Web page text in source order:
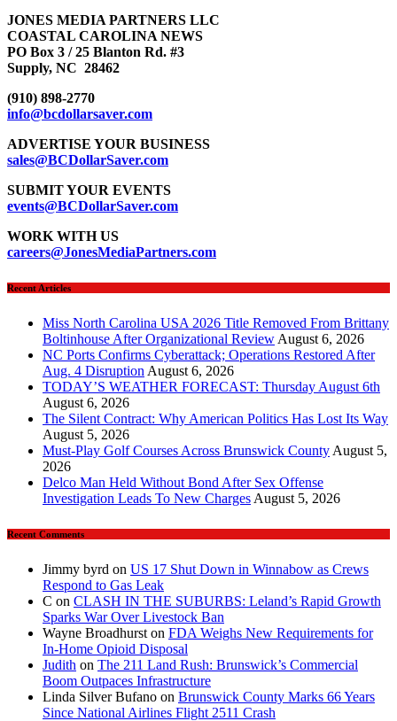
JONES MEDIA PARTNERS LLC
COASTAL CAROLINA NEWS
PO Box 3 / 25 Blanton Rd. #3
Supply, NC 28462
(910) 898-2770
info@bcdollarsaver.com
ADVERTISE YOUR BUSINESS
sales@BCDollarSaver.com
SUBMIT YOUR EVENTS
events@BCDollarSaver.com
WORK WITH US
careers@JonesMediaPartners.com
Recent Articles
Miss North Carolina USA 2026 Title Removed From Brittany
Boltinhouse After Organizational Review August 6, 2026
NC Ports Confirms Cyberattack; Operations Restored After
Aug. 4 Disruption August 6, 2026
TODAY’S WEATHER FORECAST: Thursday August 6th
August 6, 2026
The Silent Contract: Why American Politics Has Lost Its Way
August 5, 2026
Must-Play Golf Courses Across Brunswick County August 5,
2026
Delco Man Held Without Bond After Sex Offense
Investigation Leads To New Charges August 5, 2026
Recent Comments
Jimmy byrd on US 17 Shut Down in Winnabow as Crews
Respond to Gas Leak
C on CLASH IN THE SUBURBS: Leland’s Rapid Growth
Sparks War Over Livestock Ban
Wayne Broadhurst on FDA Weighs New Requirements for
In‑Home Opioid Disposal
Judith on The 211 Land Rush: Brunswick’s Commercial
Boom Outpaces Infrastructure
Linda Silver Bufano on Brunswick County Marks 66 Years
Since National Airlines Flight 2511 Crash